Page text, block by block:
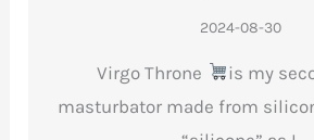
2024-08-30
Virgo Throne
is my
masturbator made from